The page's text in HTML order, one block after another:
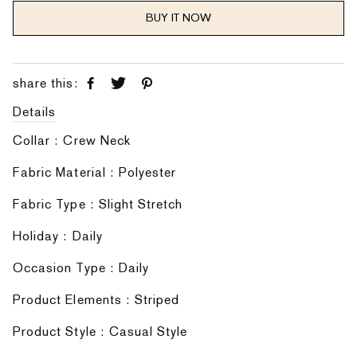
BUY IT NOW
share this:
Details
Collar : Crew Neck
Fabric Material : Polyester
Fabric Type : Slight Stretch
Holiday : Daily
Occasion Type : Daily
Product Elements : Striped
Product Style : Casual Style